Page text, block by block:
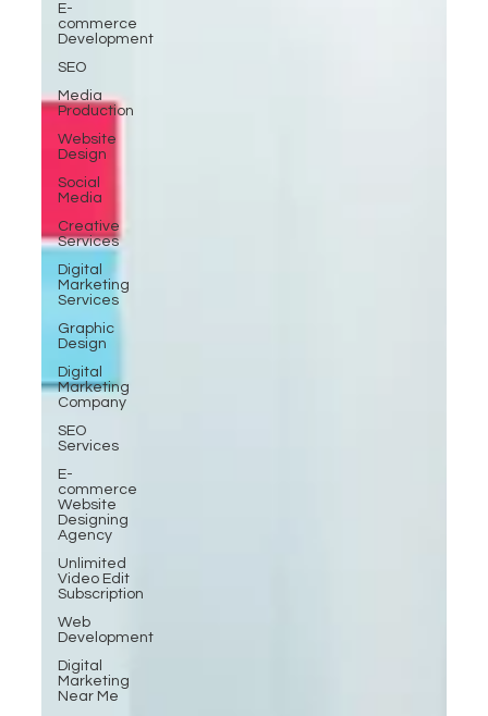
E-
commerce
Development
SEO
Media
Production
Website
Design
Social
Media
Creative
Services
Digital
Marketing
Services
Graphic
Design
Digital
Marketing
Company
SEO
Services
E-
commerce
Website
Designing
Agency
Unlimited
Video Edit
Subscription
Web
Development
Digital
Marketing
Near Me